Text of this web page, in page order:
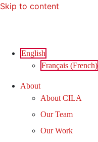
Skip to content
English
Français (French)
About
About CILA
Our Team
Our Work